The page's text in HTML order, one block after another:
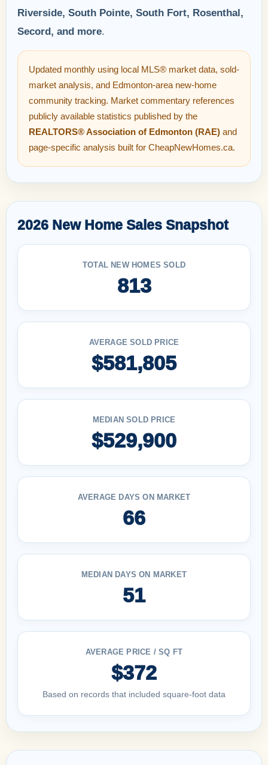
Riverside, South Pointe, South Fort, Rosenthal,
Secord, and more.
Updated monthly using local MLS® market data, sold-
market analysis, and Edmonton-area new-home
community tracking. Market commentary references
publicly available statistics published by the
REALTORS® Association of Edmonton (RAE) and
page-specific analysis built for CheapNewHomes.ca.
2026 New Home Sales Snapshot
TOTAL NEW HOMES SOLD
813
AVERAGE SOLD PRICE
$581,805
MEDIAN SOLD PRICE
$529,900
AVERAGE DAYS ON MARKET
66
MEDIAN DAYS ON MARKET
51
AVERAGE PRICE / SQ FT
$372
Based on records that included square-foot data